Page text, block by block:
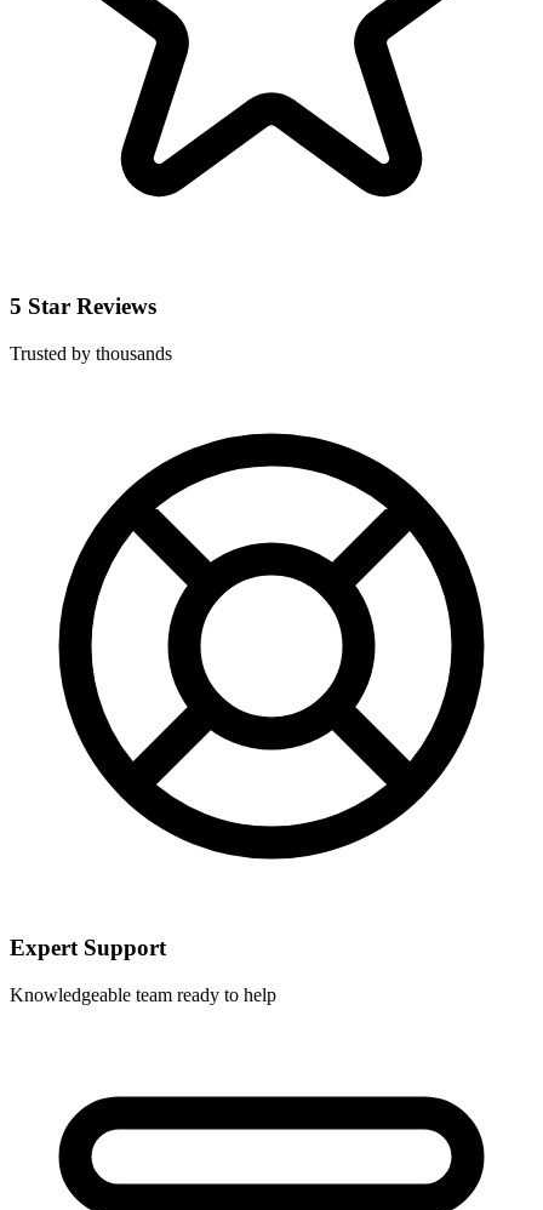
5 Star Reviews
Trusted by thousands
Expert Support
Knowledgeable team ready to help